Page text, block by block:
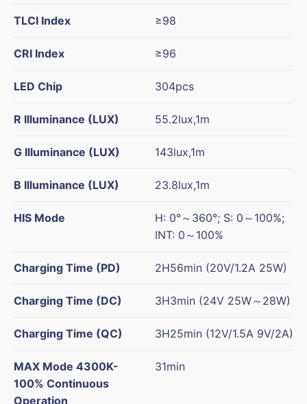
TLCI Index ≥98
CRI Index ≥96
LED Chip 304pcs
R Illuminance (LUX) 55.2lux,1m
G Illuminance (LUX) 143lux,1m
B Illuminance (LUX) 23.8lux,1m
HIS Mode
H: 0°～360°; S: 0～100%;
INT: 0～100%
Charging Time (PD) 2H56min (20V/1.2A 25W)
Charging Time (DC) 3H3min (24V 25W～28W)
Charging Time (QC) 3H25min (12V/1.5A 9V/2A)
MAX Mode 4300K-
100% Continuous
Operation
31min